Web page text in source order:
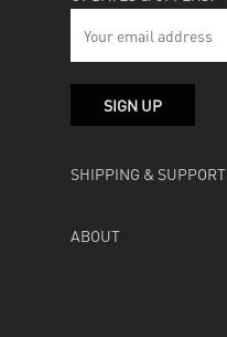
SHIPPING & SUPPORT
ABOUT